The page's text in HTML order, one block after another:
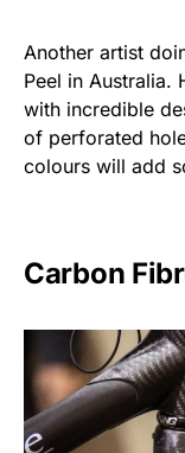
Another artist
Peel in Australia.
with incredible
of perforated
colours will add
Carbon